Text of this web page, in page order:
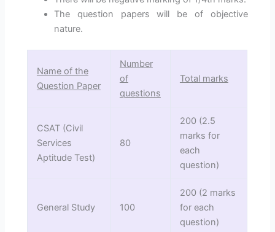
The question papers will be of objective
nature.
Name of the
Question Paper
Number
of
questions
Total marks
CSAT (Civil
Services
Aptitude Test)
80
200 (2.5
marks for
each
question)
General Study 100
200 (2 marks
for each
question)